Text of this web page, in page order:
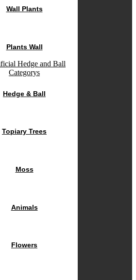
Wall Plants
Plants Wall
Hedge & Ball
Topiary Trees
Moss
Animals
Flowers